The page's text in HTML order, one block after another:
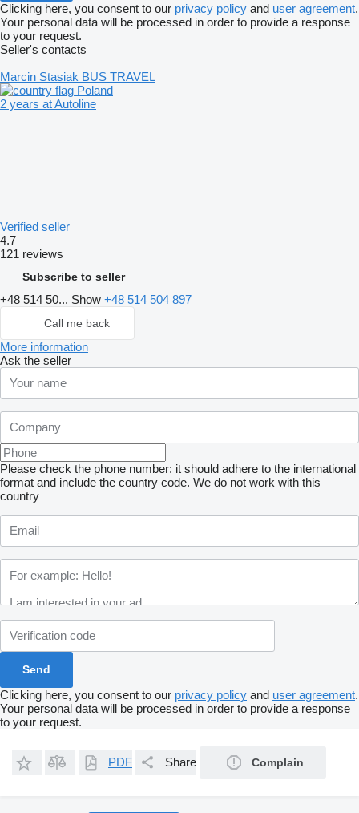
Clicking here, you consent to our privacy policy and user agreement.
Your personal data will be processed in order to provide a response
to your request.
Seller's contacts
Marcin Stasiak BUS TRAVEL
Poland
2 years at Autoline
Verified seller
4.7
121 reviews
Subscribe to seller
+48 514 50... Show +48 514 504 897
Call me back
More information
Ask the seller
Please check the phone number: it should adhere to the international
format and include the country code. We do not work with this
country
Clicking here, you consent to our privacy policy and user agreement.
Your personal data will be processed in order to provide a response
to your request.
PDF Share Complain